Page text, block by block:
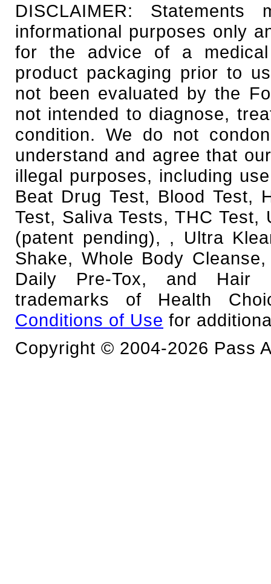
DISCLAIMER:
informational purposes only
for the advice of a
product packaging prior to
not been evaluated by the
not intended to diagnose,
condition. We do not
understand and agree that
illegal purposes, including
Beat Drug Test, Blood Test,
Test, Saliva Tests, THC
(patent pending), , Ultra
Shake, Whole Body
Daily Pre-Tox, and Hair
trademarks of Health
Conditions of Use for
Copyright © 2004-2026 Pass